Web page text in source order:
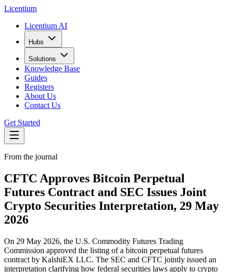
Licentium
Licentium AI
Hubs
Solutions
Knowledge Base
Guides
Registers
About Us
Contact Us
Get Started
From the journal
CFTC Approves Bitcoin Perpetual
Futures Contract and SEC Issues Joint
Crypto Securities Interpretation, 29 May
2026
On 29 May 2026, the U.S. Commodity Futures Trading
Commission approved the listing of a bitcoin perpetual futures
contract by KalshiEX LLC. The SEC and CFTC jointly issued an
interpretation clarifying how federal securities laws apply to crypto